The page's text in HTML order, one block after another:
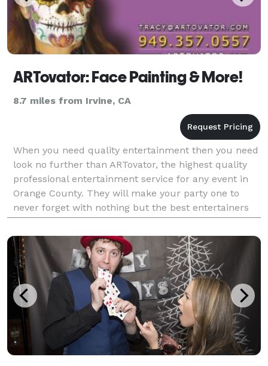
ARTovator: Face Painting & More!
8.7 miles from Irvine, CA
When you need quality entertainment then you need
look no further than ARTovator, the highest quality
professional entertainment service for any event in
Orange County. They will make your party one to
never forget with nothing but the best entertainers
your money can buy. Any type of entertainer yo